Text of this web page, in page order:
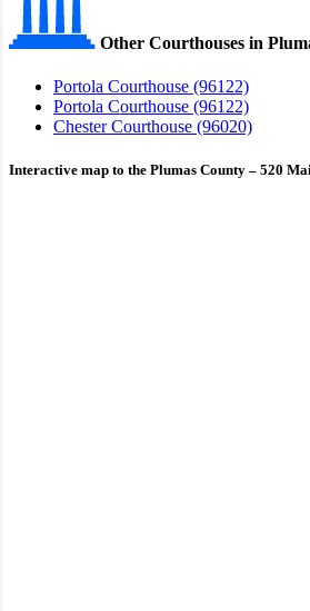
Other Courthouses in
Portola Courthouse (96122)
Portola Courthouse (96122)
Chester Courthouse (96020)
Interactive map to the Plumas County – 520